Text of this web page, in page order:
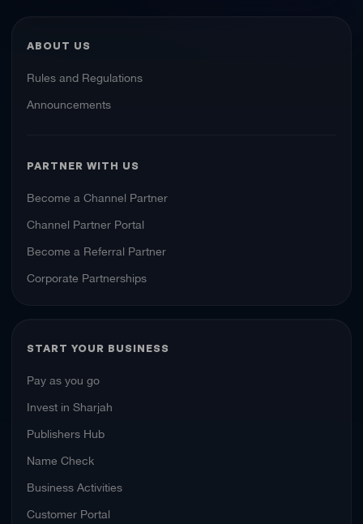
ABOUT US
Rules and Regulations
Announcements
PARTNER WITH US
Become a Channel Partner
Channel Partner Portal
Become a Referral Partner
Corporate Partnerships
START YOUR BUSINESS
Pay as you go
Invest in Sharjah
Publishers Hub
Name Check
Business Activities
Customer Portal